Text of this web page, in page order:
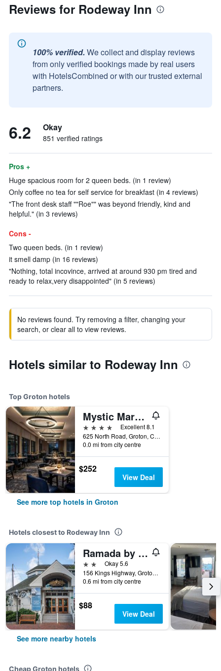
Reviews for Rodeway Inn
100% verified. We collect and display reviews
from only verified bookings made by real users
with HotelsCombined or with our trusted external
partners.
6.2 Okay
851 verified ratings
Pros +
Huge spacious room for 2 queen beds. (in 1 review)
Only coffee no tea for self service for breakfast (in 4 reviews)
"The front desk staff ""Roe"" was beyond friendly, kind and
helpful." (in 3 reviews)
Cons -
Two queen beds. (in 1 review)
it smell damp (in 16 reviews)
"Nothing, total incovince, arrived at around 930 pm tired and
ready to relax,very disappointed" (in 5 reviews)
No reviews found. Try removing a filter, changing your
search, or clear all to view reviews.
Hotels similar to Rodeway Inn
Top Groton hotels
Mystic Marriott Hotel & Spa
4 stars
Excellent 8.1
625 North Road, Groton, CT, United States
0.0 mi from city centre
$252
View Deal
See more top hotels in Groton
Hotels closest to Rodeway Inn
Ramada by Wyndham Groton/Mystic
2 starsOkay 5.6
156 Kings Highway, Groton, CT, United States
0.6 mi from city centre
$88
View Deal
See more nearby hotels
Cheap Groton hotels